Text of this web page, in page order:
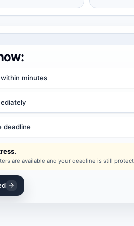
minutes
deadline
are available and your deadline is still